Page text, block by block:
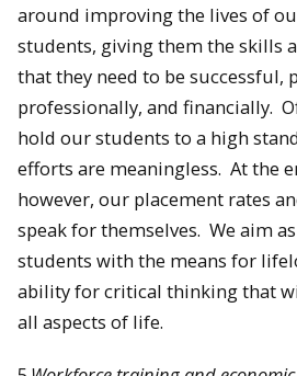
around improving the lives of
students, giving them the skills
that they need to be successful,
professionally, and financially.
hold our students to a high
efforts are meaningless. At the
however, our placement rates
speak for themselves. We aim
students with the means for
ability for critical thinking that
all aspects of life.